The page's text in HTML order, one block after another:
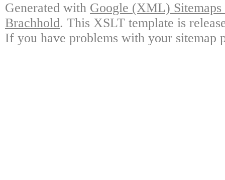
Generated with Google (XML)
Brachhold. This XSLT template is
If you have problems with your sitemap